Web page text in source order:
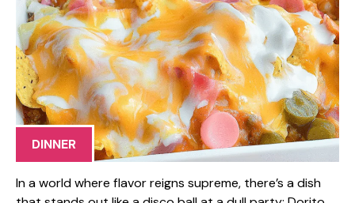
DINNER
In a world where flavor reigns supreme, there’s a dish